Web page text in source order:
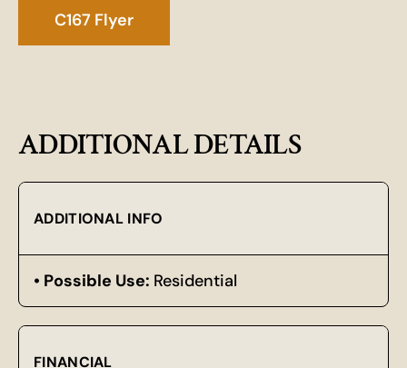
C167 Flyer
ADDITIONAL DETAILS
ADDITIONAL INFO
Possible Use: Residential
FINANCIAL